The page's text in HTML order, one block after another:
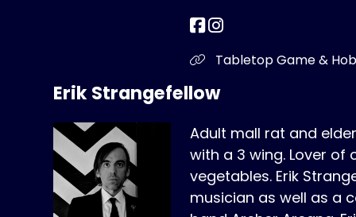
Tabletop Game &
Erik Strangefellow
Adult mall rat and
with a 3 wing. Lover
vegetables. Erik
musician as well as a